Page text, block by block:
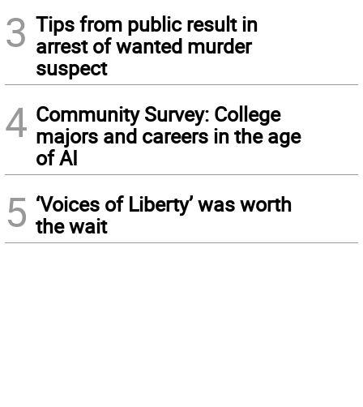
3 Tips from public result in
arrest of wanted murder
suspect
4 Community Survey: College
majors and careers in the age
of AI
5 ‘Voices of Liberty’ was worth
the wait